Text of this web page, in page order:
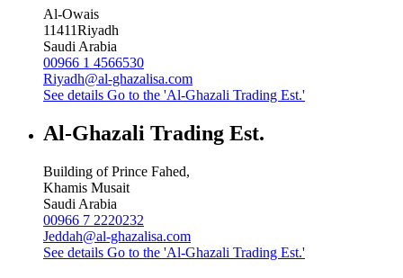
Al-Owais
11411Riyadh
Saudi Arabia
00966 1 4566530
Riyadh@al-ghazalisa.com
See details Go to the 'Al-Ghazali Trading Est.'
Al-Ghazali Trading Est.
Building of Prince Fahed,
Khamis Musait
Saudi Arabia
00966 7 2220232
Jeddah@al-ghazalisa.com
See details Go to the 'Al-Ghazali Trading Est.'